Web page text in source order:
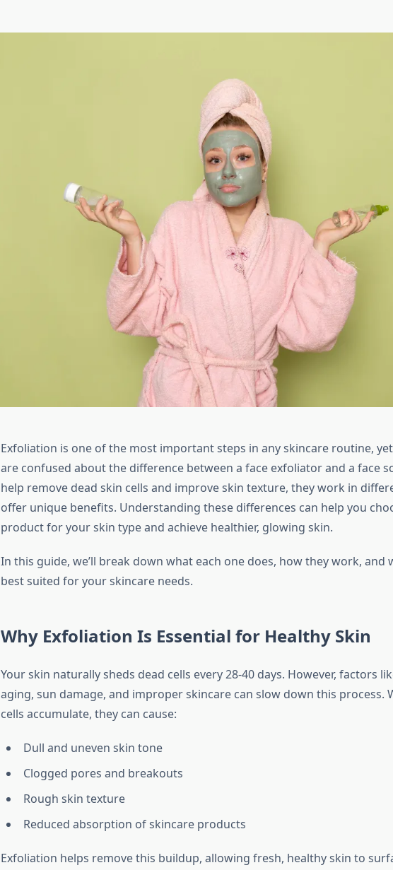
Exfoliation is one of the most important steps in any skincare routine,
are confused about the difference between a face exfoliator and a face
help remove dead skin cells and improve skin texture, they work in
offer unique benefits. Understanding these differences can help you
product for your skin type and achieve healthier, glowing skin.
In this guide, we’ll break down what each one does, how they work, and
best suited for your skincare needs.
Why Exfoliation Is Essential for Healthy Skin
Your skin naturally sheds dead cells every 28-40 days. However, factors
aging, sun damage, and improper skincare can slow down this process.
cells accumulate, they can cause:
Dull and uneven skin tone
Clogged pores and breakouts
Rough skin texture
Reduced absorption of skincare products
Exfoliation helps remove this buildup, allowing fresh, healthy skin to